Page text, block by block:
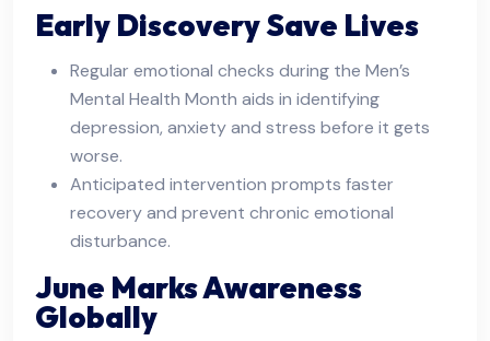
Early Discovery Save Lives
Regular emotional checks during the Men’s
Mental Health Month aids in identifying
depression, anxiety and stress before it gets
worse.
Anticipated intervention prompts faster
recovery and prevent chronic emotional
disturbance.
June Marks Awareness
Globally